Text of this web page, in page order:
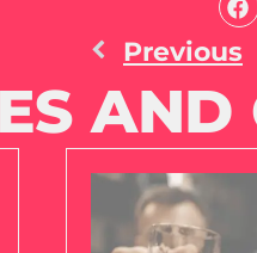
Previous
AND